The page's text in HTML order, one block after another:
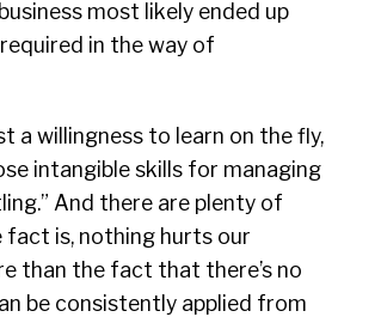
most likely ended up
in the way of
a willingness to learn on the fly,
intangible skills for managing
And there are plenty of
fact is, nothing hurts our
than the fact that there’s no
be consistently applied from